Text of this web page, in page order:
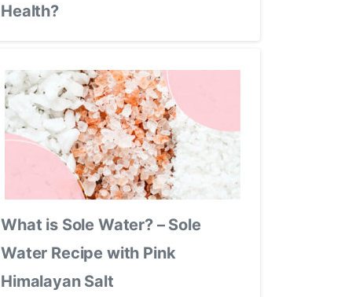
Health?
What is Sole Water? – Sole
Water Recipe with Pink
Himalayan Salt